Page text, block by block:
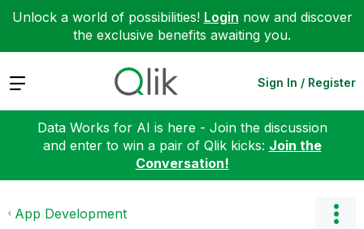
Unlock a world of possibilities! Login now and discover
the exclusive benefits awaiting you.
Expand Sign In / Register
Data Works for AI is here - Join the discussion
and enter to win a pair of Qlik kicks: Join the
Conversation!
App Development